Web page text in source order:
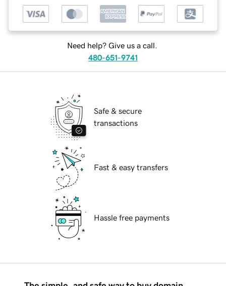
Need help? Give us a call.
480-651-9741
Safe & secure
transactions
Fast & easy transfers
Hassle free payments